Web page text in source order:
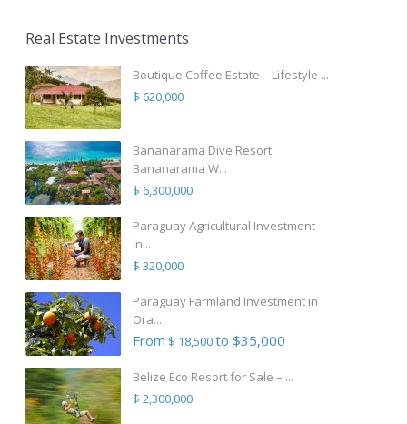
Real Estate Investments
Boutique Coffee Estate – Lifestyle ...
$ 620,000
Bananarama Dive Resort
Bananarama W...
$ 6,300,000
Paraguay Agricultural Investment
in...
$ 320,000
Paraguay Farmland Investment in
Ora...
From $ 18,500to $35,000
Belize Eco Resort for Sale – ...
$ 2,300,000